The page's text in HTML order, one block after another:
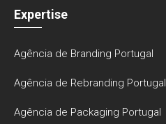
Expertise
Agência de Branding Portugal
Agência de Rebranding Portugal
Agência de Packaging Portugal